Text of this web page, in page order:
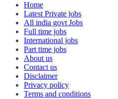
Home
Latest Private jobs
All india govt Jobs
Full time jobs
International jobs
Part time jobs
About us
Contact us
Disclaimer
Privacy policy
Terms and conditions